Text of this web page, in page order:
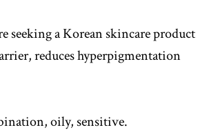
seeking a Korean skincare product
reduces hyperpigmentation
oily, sensitive.